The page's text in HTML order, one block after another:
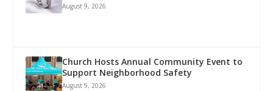
August 9, 2026
Church Hosts Annual Community Event to
Support Neighborhood Safety
August 9, 2026